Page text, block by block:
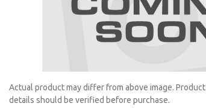
Actual product may differ from above image. Product
details should be verified before purchase.